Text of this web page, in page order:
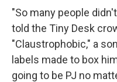
"So many people
told the Tiny Desk
"Claustrophobic," a
labels made to box
going to be PJ no